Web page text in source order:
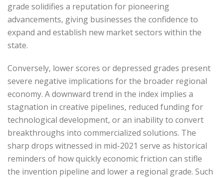
grade solidifies a reputation for pioneering
advancements, giving businesses the confidence to
expand and establish new market sectors within the
state.
Conversely, lower scores or depressed grades present
severe negative implications for the broader regional
economy. A downward trend in the index implies a
stagnation in creative pipelines, reduced funding for
technological development, or an inability to convert
breakthroughs into commercialized solutions. The
sharp drops witnessed in mid-2021 serve as historical
reminders of how quickly economic friction can stifle
the invention pipeline and lower a regional grade. Such